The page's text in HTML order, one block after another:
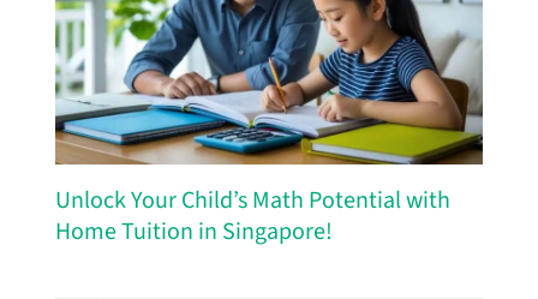
Unlock Your Child’s Math Potential with
Home Tuition in Singapore!